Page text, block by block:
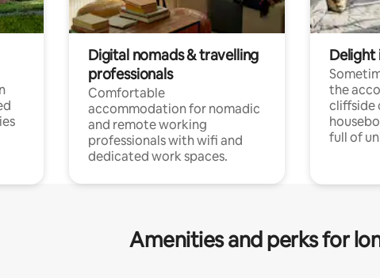
Digital nomads & travelling
professionals
Comfortable
accommodation for nomadic
and remote working
professionals with wifi and
dedicated work spaces.
Delight
the
cliffside
full of
Amenities and perks for